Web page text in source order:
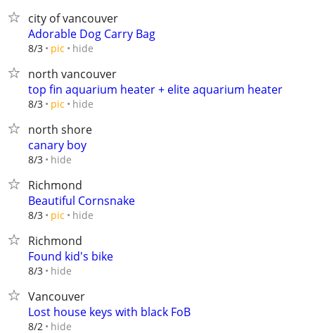
city of vancouver
Adorable Dog Carry Bag
8/3 pic hide
north vancouver
top fin aquarium heater + elite aquarium heater
8/3 pic hide
north shore
canary boy
8/3 hide
Richmond
Beautiful Cornsnake
8/3 pic hide
Richmond
Found kid's bike
8/3 hide
Vancouver
Lost house keys with black FoB
8/2 hide